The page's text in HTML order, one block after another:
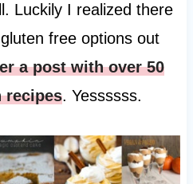
Luckily I realized there
free options out
a post with over 50
recipes. Yessssss.